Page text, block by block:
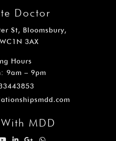
Doctor
St, Bloomsbury,
3AX
Hours
9am – 9pm
MDD